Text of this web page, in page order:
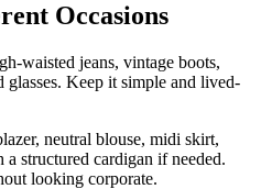
Occasions
waisted jeans, vintage boots,
Keep it simple and lived-
neutral blouse, midi skirt,
structured cardigan if needed.
looking corporate.